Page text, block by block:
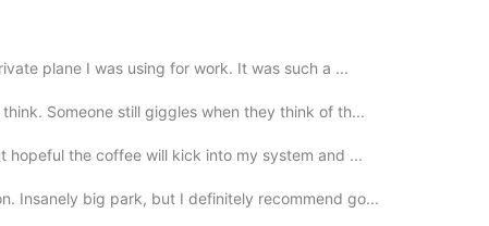
Are they jellies?
plane I was using for work. It was such a ...
Someone still giggles when they think of th...
hopeful the coffee will kick into my system and ...
Insanely big park, but I definitely recommend go...